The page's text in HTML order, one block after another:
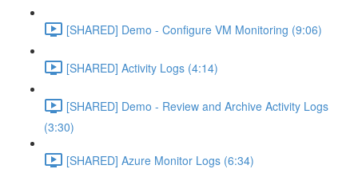
[SHARED] Demo - Configure VM Monitoring (9:06)
[SHARED] Activity Logs (4:14)
[SHARED] Demo - Review and Archive Activity Logs
(3:30)
[SHARED] Azure Monitor Logs (6:34)